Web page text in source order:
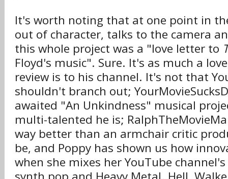
It's worth noting that at one point in
out of character, talks to the camera
this whole project was a "love letter to
Floyd's music". Sure. It's as much a
review is to his channel. It's not that
shouldn't branch out;
awaited "An Unkindness" musical
multi-talented he is;
way better than an armchair critic
be, and Poppy has shown us how
when she mixes her YouTube